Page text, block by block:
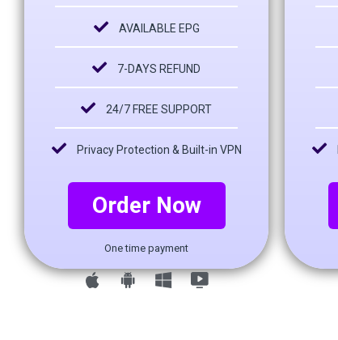
AVAILABLE EPG
7-DAYS REFUND
24/7 FREE SUPPORT
Privacy Protection & Built-in VPN
Order Now
One time payment